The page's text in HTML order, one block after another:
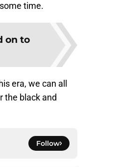
time.
on to
era, we can all
the black and
Follow